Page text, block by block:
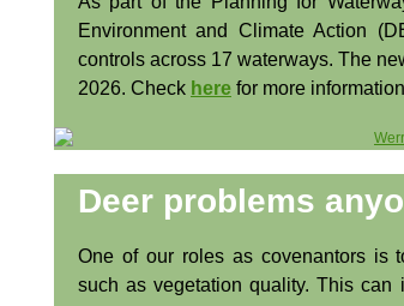
Environment and Climate Action
controls across 17 waterways. The
2026. Check here for more
Deer problems
One of our roles as covenantors is
such as vegetation quality. This can